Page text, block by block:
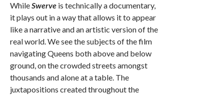
WhileSwerve is technically a documentary,
it plays out in a way that allows it to appear
like a narrative and an artistic version of the
real world. We see the subjects of the film
navigating Queens both above and below
ground, on the crowded streets amongst
thousands and alone at a table. The
juxtapositions created throughout the